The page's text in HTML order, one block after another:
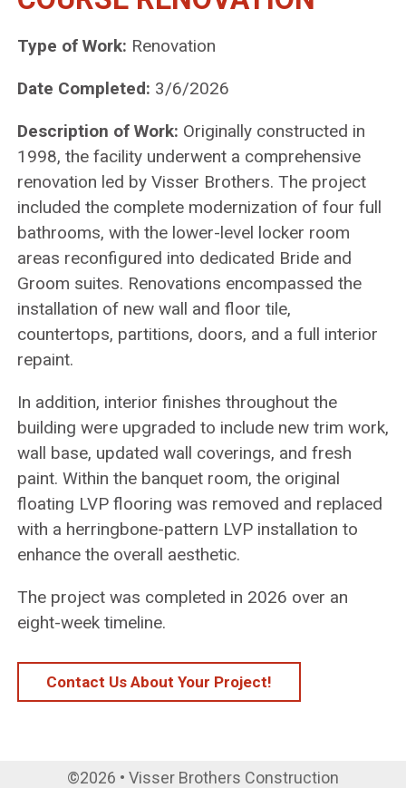
Type of Work: Renovation
Date Completed: 3/6/2026
Description of Work: Originally constructed in
1998, the facility underwent a comprehensive
renovation led by Visser Brothers. The project
included the complete modernization of four full
bathrooms, with the lower-level locker room
areas reconfigured into dedicated Bride and
Groom suites. Renovations encompassed the
installation of new wall and floor tile,
countertops, partitions, doors, and a full interior
repaint.
In addition, interior finishes throughout the
building were upgraded to include new trim work,
wall base, updated wall coverings, and fresh
paint. Within the banquet room, the original
floating LVP flooring was removed and replaced
with a herringbone-pattern LVP installation to
enhance the overall aesthetic.
The project was completed in 2026 over an
eight-week timeline.
Contact Us About Your Project!
©2026 • Visser Brothers Construction